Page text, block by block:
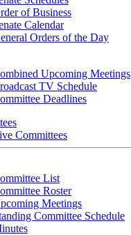
of Business
Calendar
Orders of the Day
Upcoming Meetings
TV Schedule
Deadlines
Committees
List
Roster
Meetings
Committee Schedule